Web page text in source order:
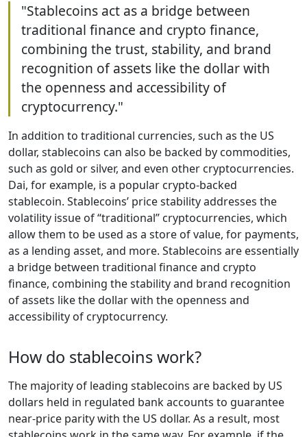
"Stablecoins act as a bridge between
traditional finance and crypto finance,
combining the trust, stability, and brand
recognition of assets like the dollar with
the openness and accessibility of
cryptocurrency."
In addition to traditional currencies, such as the US
dollar, stablecoins can also be backed by commodities,
such as gold or silver, and even other cryptocurrencies.
Dai, for example, is a popular crypto-backed
stablecoin. Stablecoins’ price stability addresses the
volatility issue of “traditional” cryptocurrencies, which
allow them to be used as a store of value, for payments,
as a lending asset, and more. Stablecoins are essentially
a bridge between traditional finance and crypto
finance, combining the stability and brand recognition
of assets like the dollar with the openness and
accessibility of cryptocurrency.
How do stablecoins work?
The majority of leading stablecoins are backed by US
dollars held in regulated bank accounts to guarantee
near-price parity with the US dollar. As a result, most